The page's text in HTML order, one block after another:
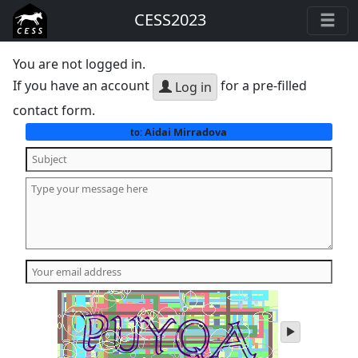
CESS2023
You are not logged in.
If you have an account
Log in for a pre-filled
contact form.
to: Aidai Mirradova
play
audio